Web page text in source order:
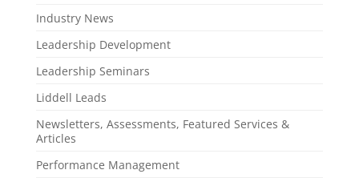
Industry News
Leadership Development
Leadership Seminars
Liddell Leads
Newsletters, Assessments, Featured Services &
Articles
Performance Management